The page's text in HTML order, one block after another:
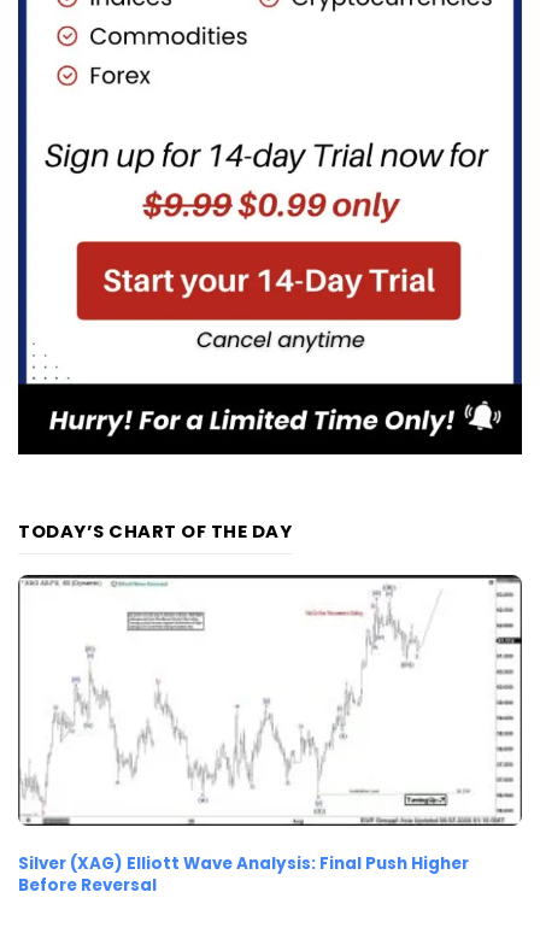
TODAY’S CHART OF THE DAY
Silver (XAG) Elliott Wave Analysis: Final Push Higher
Before Reversal